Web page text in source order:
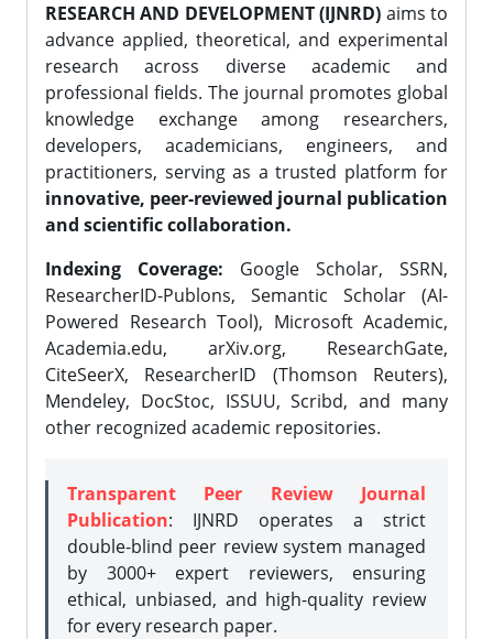
RESEARCH AND DEVELOPMENT (IJNRD) aims to
advance applied, theoretical, and experimental
research across diverse academic and
professional fields. The journal promotes global
knowledge exchange among researchers,
developers, academicians, engineers, and
practitioners, serving as a trusted platform for
innovative, peer-reviewed journal publication
and scientific collaboration.
Indexing Coverage: Google Scholar, SSRN,
ResearcherID-Publons, Semantic Scholar (AI-
Powered Research Tool), Microsoft Academic,
Academia.edu, arXiv.org, ResearchGate,
CiteSeerX, ResearcherID (Thomson Reuters),
Mendeley, DocStoc, ISSUU, Scribd, and many
other recognized academic repositories.
Transparent Peer Review Journal
Publication: IJNRD operates a strict
double-blind peer review system managed
by 3000+ expert reviewers, ensuring
ethical, unbiased, and high-quality review
for every research paper.